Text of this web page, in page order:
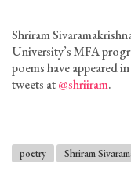
Shriram
University’s MFA
poems have appeared in
tweets at@shriiram.
poetry Shriram